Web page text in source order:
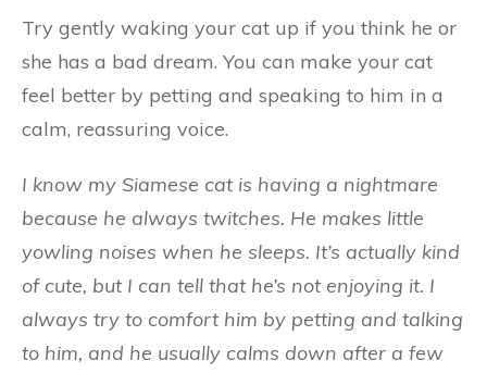
Try gently waking your cat up if you think he or
she has a bad dream. You can make your cat
feel better by petting and speaking to him in a
calm, reassuring voice.
I know my Siamese cat is having a nightmare
because he always twitches. He makes little
yowling noises when he sleeps. It’s actually kind
of cute, but I can tell that he’s not enjoying it. I
always try to comfort him by petting and talking
to him, and he usually calms down after a few